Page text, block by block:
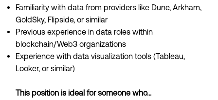
Familiarity with data from providers like Dune, Arkham,
GoldSky, Flipside, or similar
Previous experience in data roles within
blockchain/Web3 organizations
Experience with data visualization tools (Tableau,
Looker, or similar)
This position is ideal for someone who...